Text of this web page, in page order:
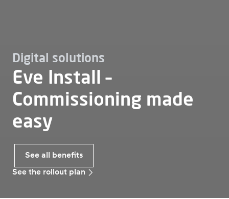
Digital solutions
Eve Install –
Commissioning made
easy
See all benefits
See the rollout plan